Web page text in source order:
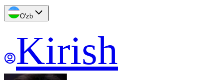
O'zb
Kirish